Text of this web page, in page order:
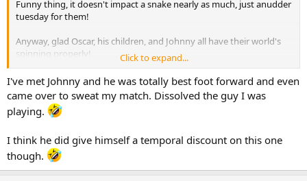
Funny thing, it doesn't impact a snake nearly as much, just anudder
tuesday for them!
Anyway, glad Oscar, his children, and Johnny all have their world's
spinning properly!
Hu
Click to expand...
I've met Johnny and he was totally best foot forward and even
came over to sweat my match. Dissolved the guy I was
playing.
I think he did give himself a temporal discount on this one
though.